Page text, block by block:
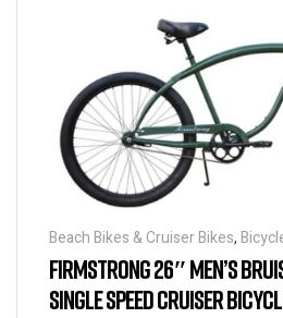
Beach Bikes & Cruiser Bikes,
FIRMSTRONG 26″ MEN’S
SINGLE SPEED CRUISER